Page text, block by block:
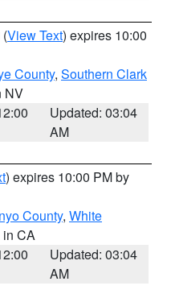
(View Text) expires 10:00
County, Southern Clark
NV
Updated: 03:04
AM
) expires 10:00 PM by
County, White
in CA
Updated: 03:04
AM